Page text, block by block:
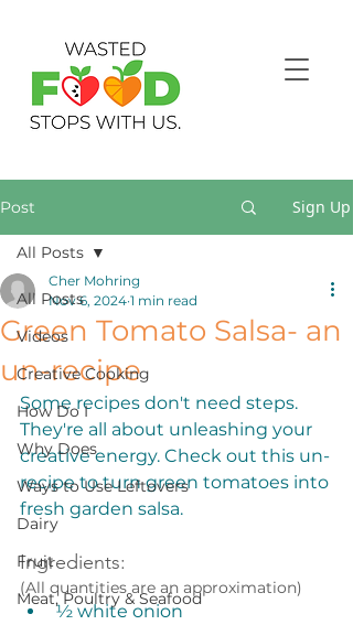
Post Sign Up
All Posts
Videos
Creative Cooking
How Do I
Why Does
Ways to Use Leftovers
Dairy
Fruit
Meat, Poultry & Seafood
All Posts
Green Tomato Salsa- an
un-recipe
Cher Mohring
Nov 6, 2024 1 min read
Some recipes don't need steps.
They're all about unleashing your
creative energy. Check out this un-
recipe to turn green tomatoes into
fresh garden salsa.
Ingredients:
(All quantities are an approximation)
½ white onion